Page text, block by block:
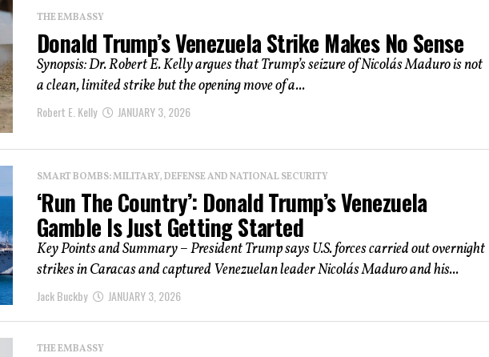
THE EMBASSY
Donald Trump’s Venezuela Strike Makes No Sense
Synopsis: Dr. Robert E. Kelly argues that Trump’s seizure of Nicolás Maduro is not
a clean, limited strike but the opening move of a...
Robert E. Kelly JANUARY 3, 2026
SMART BOMBS: MILITARY, DEFENSE AND NATIONAL SECURITY
‘Run The Country’: Donald Trump’s Venezuela
Gamble Is Just Getting Started
Key Points and Summary – President Trump says U.S. forces carried out overnight
strikes in Caracas and captured Venezuelan leader Nicolás Maduro and his...
Jack Buckby JANUARY 3, 2026
THE EMBASSY